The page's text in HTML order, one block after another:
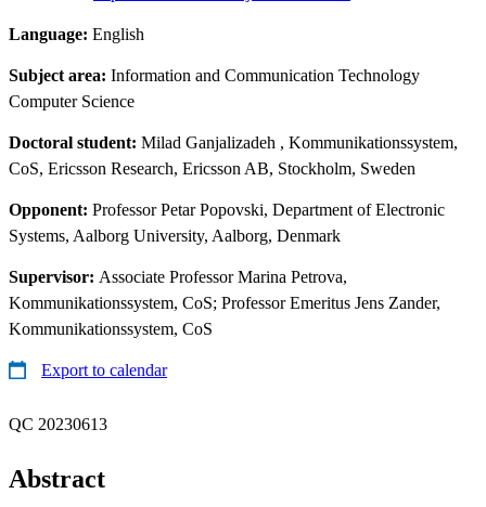
Language: English
Subject area: Information and Communication Technology
Computer Science
Doctoral student: Milad Ganjalizadeh , Kommunikationssystem,
CoS, Ericsson Research, Ericsson AB, Stockholm, Sweden
Opponent: Professor Petar Popovski, Department of Electronic
Systems, Aalborg University, Aalborg, Denmark
Supervisor: Associate Professor Marina Petrova,
Kommunikationssystem, CoS; Professor Emeritus Jens Zander,
Kommunikationssystem, CoS
Export to calendar
QC 20230613
Abstract